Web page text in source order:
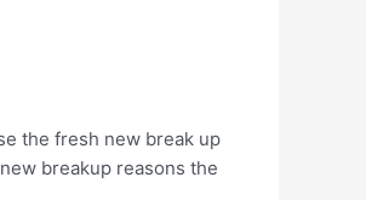
the fresh new break up
breakup reasons the